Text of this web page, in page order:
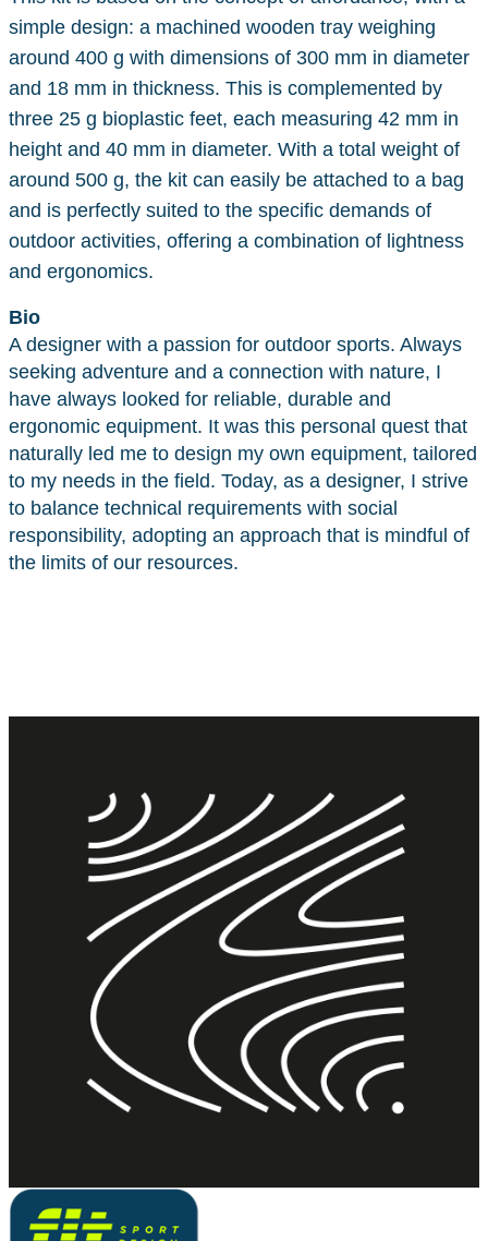
simple design: a machined wooden tray weighing
around 400 g with dimensions of 300 mm in diameter
and 18 mm in thickness. This is complemented by
three 25 g bioplastic feet, each measuring 42 mm in
height and 40 mm in diameter. With a total weight of
around 500 g, the kit can easily be attached to a bag
and is perfectly suited to the specific demands of
outdoor activities, offering a combination of lightness
and ergonomics.
Bio
A designer with a passion for outdoor sports. Always
seeking adventure and a connection with nature, I
have always looked for reliable, durable and
ergonomic equipment. It was this personal quest that
naturally led me to design my own equipment, tailored
to my needs in the field. Today, as a designer, I strive
to balance technical requirements with social
responsibility, adopting an approach that is mindful of
the limits of our resources.